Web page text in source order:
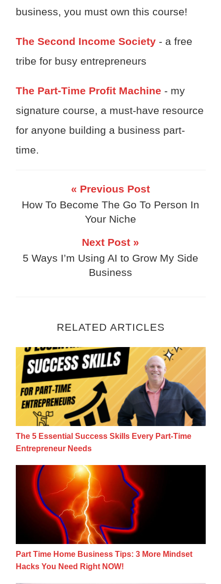
business, you must own this course!
The Second Income Society- a free
tribe for busy entrepreneurs
The Part-Time Profit Machine - my
signature course, a must-have resource
for anyone building a business part-
time.
« Previous Post
How To Become The Go To Person In
Your Niche
Next Post »
5 Ways I’m Using AI to Grow My Side
Business
RELATED ARTICLES
The 5 Essential Success Skills Every
The 5 Essential Success Skills Every Part-Time
Entrepreneur Needs
Part Time Home Business Tips: 3 More
Part Time Home Business Tips: 3 More Mindset
Hacks You Need Right NOW!